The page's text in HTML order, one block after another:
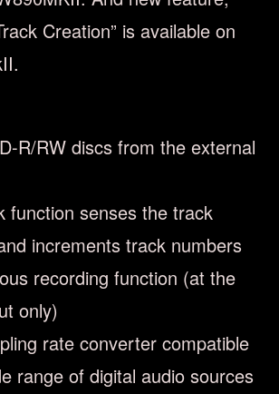
Creation” is available on
R/RW discs from the external
function senses the track
increments track numbers
recording function (at the
only)
rate converter compatible
range of digital audio sources